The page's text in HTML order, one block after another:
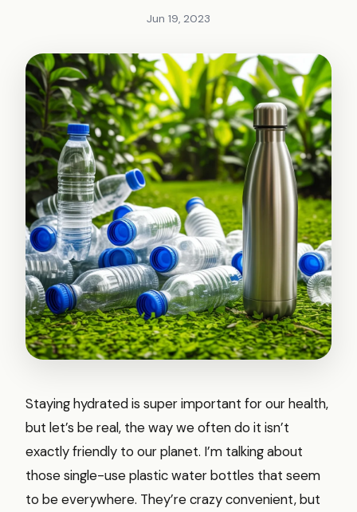
Jun 19, 2023
Staying hydrated is super important for our health,
but let’s be real, the way we often do it isn’t
exactly friendly to our planet. I’m talking about
those single-use plastic water bottles that seem
to be everywhere. They’re crazy convenient, but